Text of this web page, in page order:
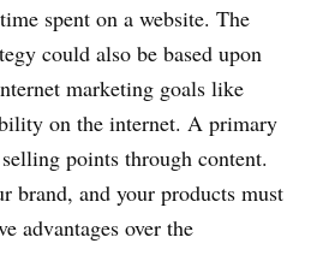
spent on a website. The
could also be based upon
marketing goals like
on the internet. A primary
points through content.
brand, and your products must
advantages over the